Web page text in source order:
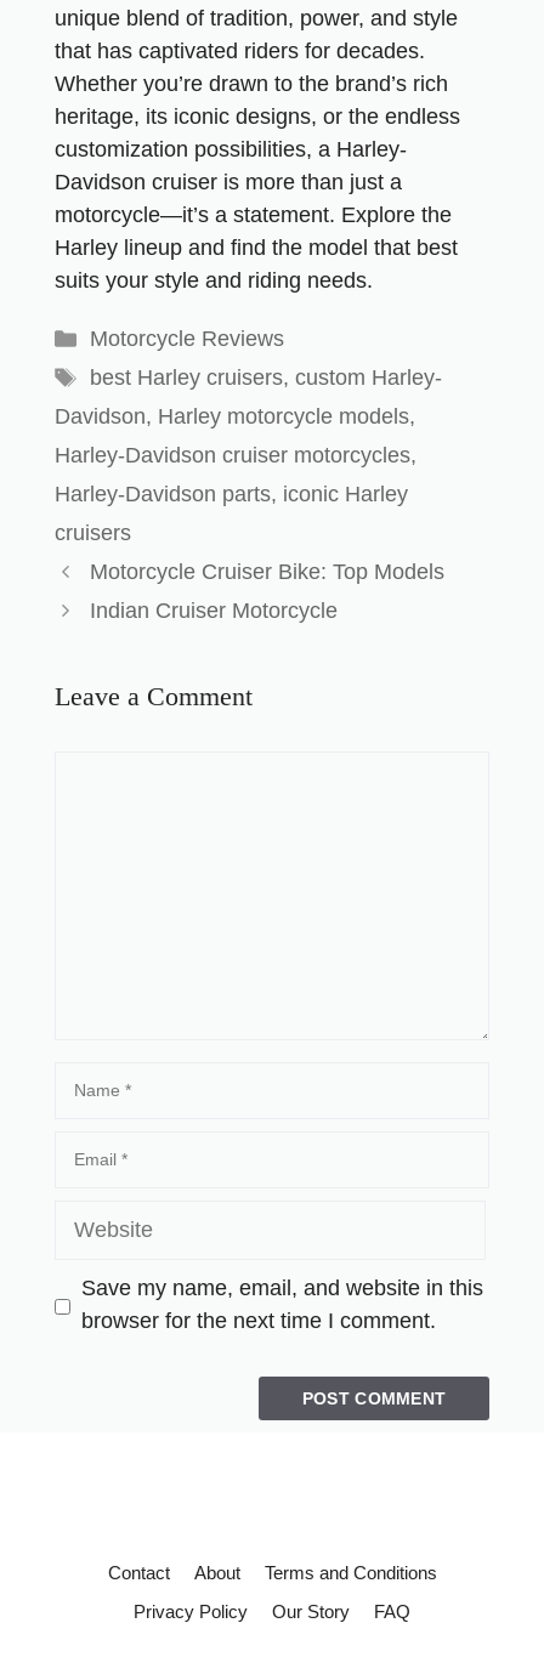
unique blend of tradition, power, and style
that has captivated riders for decades.
Whether you’re drawn to the brand’s rich
heritage, its iconic designs, or the endless
customization possibilities, a Harley-
Davidson cruiser is more than just a
motorcycle—it’s a statement. Explore the
Harley lineup and find the model that best
suits your style and riding needs.
Motorcycle Reviews
best Harley cruisers, custom Harley-
Davidson, Harley motorcycle models,
Harley-Davidson cruiser motorcycles,
Harley-Davidson parts, iconic Harley
cruisers
Motorcycle Cruiser Bike: Top Models
Indian Cruiser Motorcycle
Leave a Comment
Save my name, email, and website in this
browser for the next time I comment.
Contact About
Terms and Conditions
Privacy Policy
Our Story FAQ